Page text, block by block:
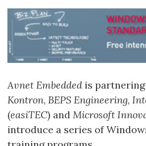
Avnet Embedded is
Kontron, BEPS Engineering,
(easiTEC) and Microsoft
introduce a series of